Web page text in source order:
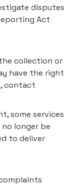
disputes
Act
collection or
have the right
contact
some services
no longer be
to deliver